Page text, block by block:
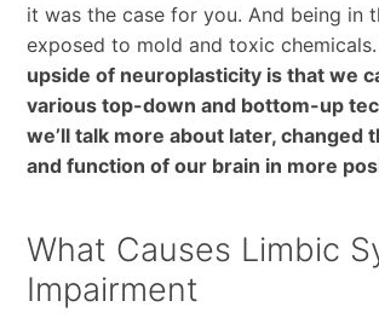
it was the case for you. And being in
exposed to mold and toxic chemicals.
upside of neuroplasticity is that we
various top-down and bottom-up
we’ll talk more about later, changed
and function of our brain in more
What Causes Limbic
Impairment